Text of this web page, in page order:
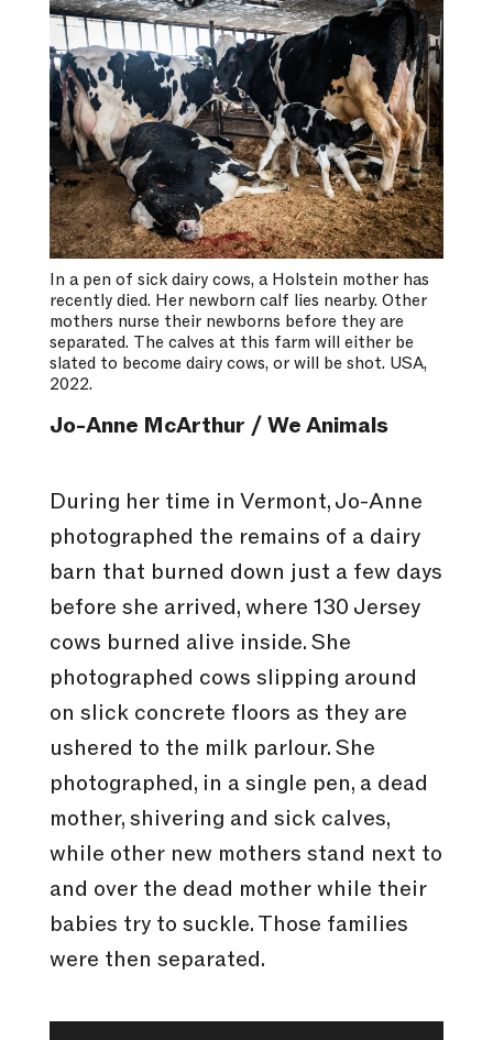
In a pen of sick dairy cows, a Holstein mother has
recently died. Her newborn calf lies nearby. Other
mothers nurse their newborns before they are
separated. The calves at this farm will either be
slated to become dairy cows, or will be shot. USA,
2022.
Jo-Anne McArthur / We Animals
During her time in Vermont, Jo-Anne
photographed the remains of a dairy
barn that burned down just a few days
before she arrived, where 130 Jersey
cows burned alive inside. She
photographed cows slipping around
on slick concrete floors as they are
ushered to the milk parlour. She
photographed, in a single pen, a dead
mother, shivering and sick calves,
while other new mothers stand next to
and over the dead mother while their
babies try to suckle. Those families
were then separated.